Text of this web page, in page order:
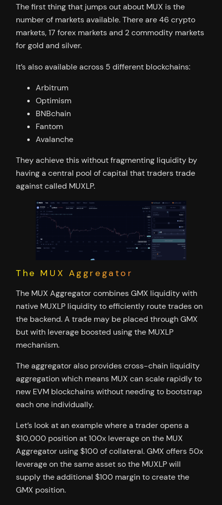
The first thing that jumps out about MUX is the
number of markets available. There are 46 crypto
markets, 17 forex markets and 2 commodity markets
for gold and silver.
It’s also available across 5 different blockchains:
Arbitrum
Optimism
BNBchain
Fantom
Avalanche
They achieve this without fragmenting liquidity by
having a central pool of capital that traders trade
against called MUXLP.
The MUX Aggregator
The MUX Aggregator combines GMX liquidity with
native MUXLP liquidity to efficiently route trades on
the backend. A trade may be placed through GMX
but with leverage boosted using the MUXLP
mechanism.
The aggregator also provides cross-chain liquidity
aggregation which means MUX can scale rapidly to
new EVM blockchains without needing to bootstrap
each one individually.
Let’s look at an example where a trader opens a
$10,000 position at 100x leverage on the MUX
Aggregator using $100 of collateral. GMX offers 50x
leverage on the same asset so the MUXLP will
supply the additional $100 margin to create the
GMX position.